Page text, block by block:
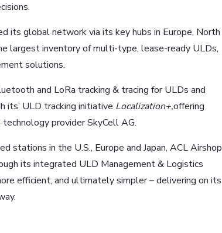
its global network via its key hubs in Europe, North
largest inventory of multi-type, lease-ready ULDs,
solutions.
and LoRa tracking & tracing for ULDs and
its’ ULD tracking initiative Localization+,offering
provider SkyCell AG.
stations in the U.S., Europe and Japan, ACL Airshop
its integrated ULD Management & Logistics
efficient, and ultimately simpler – delivering on its